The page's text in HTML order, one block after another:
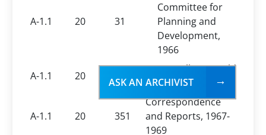
A-1.1 20 31
Committee for
Planning and
Development,
1966
A-1.1
20 31
Comptroller, Ronald
E. Cornelius, 1967
A-1.1 20 351
Correspondence
and Reports, 1967-
1969
ASK AN ARCHIVIST